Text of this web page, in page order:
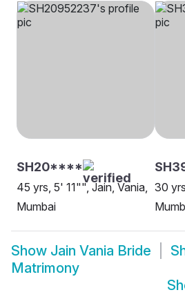
SH20****
45 yrs, 5' 11"", Jain, Vania,
Mumbai
30
Show Jain Vania Bride
Matrimony